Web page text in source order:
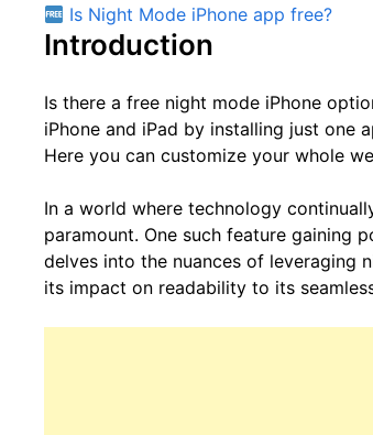
Is Night Mode iPhone app free?
Introduction
Is there a free night mode iPhone
iPhone and iPad by installing just one
Here you can customize your whole
In a world where technology
paramount. One such feature gaining
delves into the nuances of leveraging
its impact on readability to its